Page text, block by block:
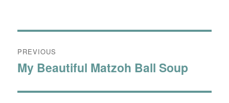
navigation
PREVIOUS
Previous
My Beautiful Matzoh Ball Soup